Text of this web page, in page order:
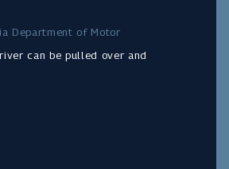
Department of Motor
can be pulled over and